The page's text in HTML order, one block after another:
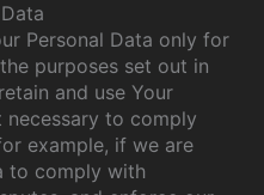
Personal Data only for
purposes set out in
and use Your
necessary to comply
example, if we are
to comply with